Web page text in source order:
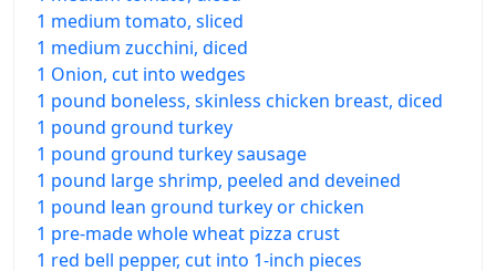
1 medium tomato, sliced
1 medium zucchini, diced
1 Onion, cut into wedges
1 pound boneless, skinless chicken breast, diced
1 pound ground turkey
1 pound ground turkey sausage
1 pound large shrimp, peeled and deveined
1 pound lean ground turkey or chicken
1 pre-made whole wheat pizza crust
1 red bell pepper, cut into 1-inch pieces